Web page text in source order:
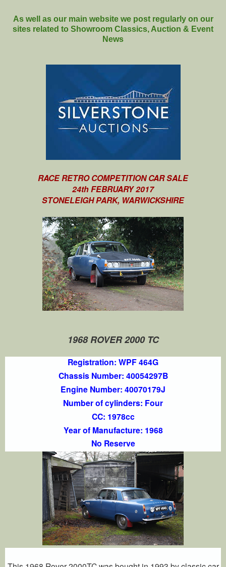
As well as our main website we post regularly on our
sites related to Showroom Classics, Auction & Event
News
RACE RETRO COMPETITION CAR SALE
24th FEBRUARY 2017
STONELEIGH PARK, WARWICKSHIRE
1968 ROVER 2000 TC
Registration: WPF 464G
Chassis Number: 40054297B
Engine Number: 40070179J
Number of cylinders: Four
CC: 1978cc
Year of Manufacture: 1968
No Reserve